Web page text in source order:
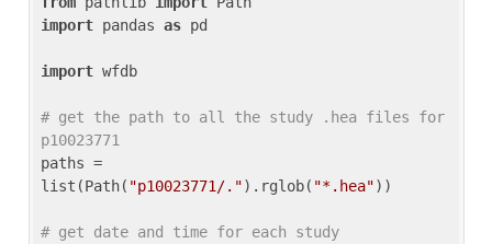
import pandas as pd
import wfdb
# get the path to all the study .hea files for
p10023771
paths =
list(Path( "p10023771/.").rglob( "*.hea"))
# get date and time for each study